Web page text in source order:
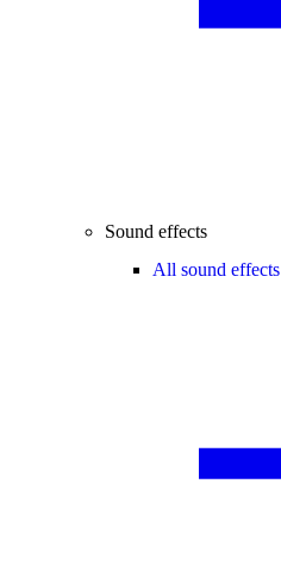
Sound effects
All sound effects